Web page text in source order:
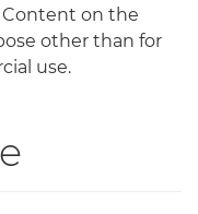
on the
other than for
use.